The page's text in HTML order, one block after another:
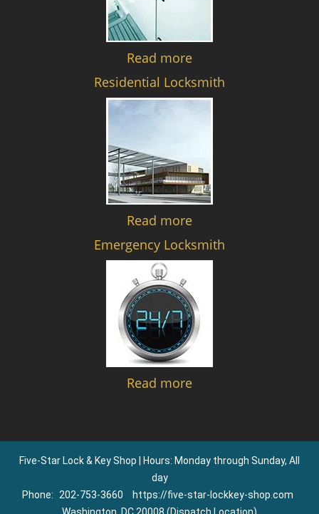
Read more
Residential Locksmith
Read more
Emergency Locksmith
Read more
Five-Star Lock & Key Shop | Hours: Monday through Sunday, All
day
Phone:
202-753-3660
https://five-star-lockkey-shop.com